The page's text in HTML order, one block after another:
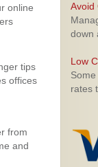
online
tips
offices
from
and
Avoid
down
Low
rates